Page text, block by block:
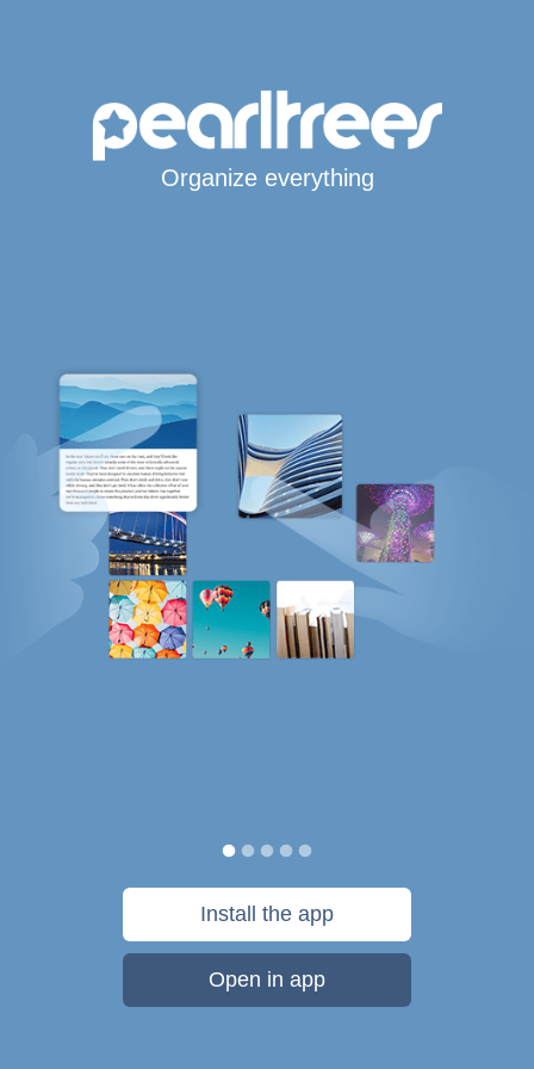
Organize everything
Install the app
Open in app